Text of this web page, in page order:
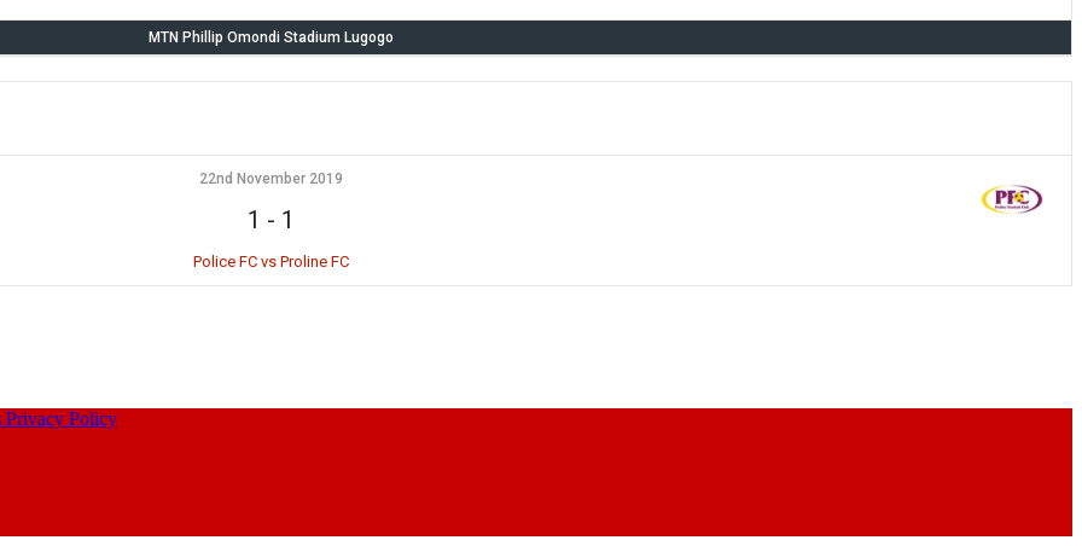
MTN Phillip Omondi Stadium Lugogo
22nd November 2019
1 - 1
Police FC vs Proline FC
Privacy Policy